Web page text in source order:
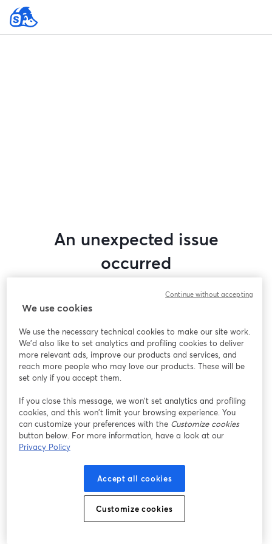
An unexpected issue
occurred
this webinar. Please try reloading the page.
Having issues?
opens in a new tab
We use cookies
We use the necessary technical cookies to make our site work.
We'd also like to set analytics and profiling cookies to deliver
more relevant ads, improve our products and services, and
reach more people who may love our products. These will be
set only if you accept them.
If you close this message, we won’t set analytics and profiling
cookies, and this won’t limit your browsing experience. You
can customize your preferences with the Customize cookies
button below. For more information, have a look at our
Privacy Policy
Accept all cookies
Customize cookies
Continue without accepting